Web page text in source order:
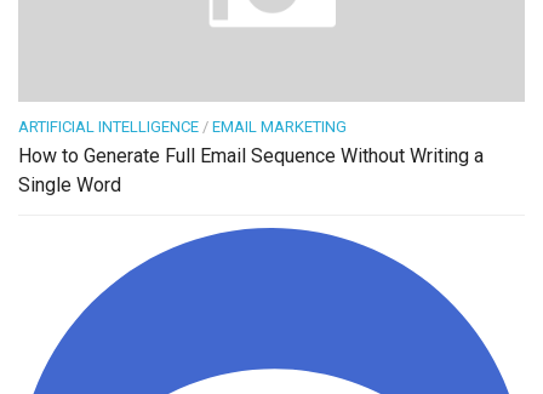
ARTIFICIAL INTELLIGENCE / EMAIL MARKETING
How to Generate Full Email Sequence Without Writing a
Single Word